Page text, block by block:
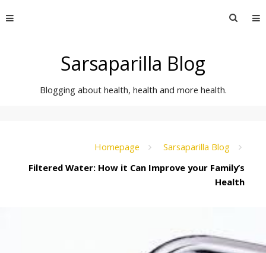
to
Search
Sarsaparilla Blog
Blogging about health, health and more health.
Homepage
Sarsaparilla Blog
Filtered Water: How it Can Improve your Family’s
Health